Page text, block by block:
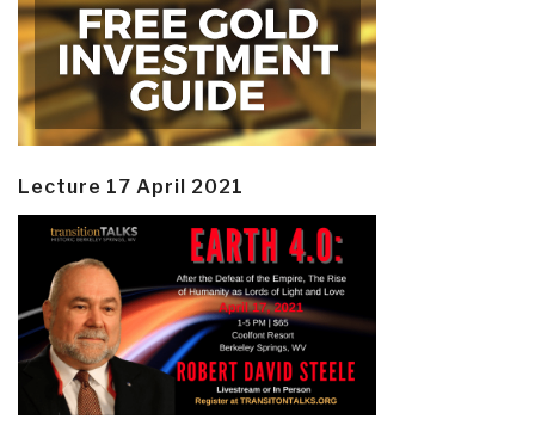
Lecture 17 April 2021